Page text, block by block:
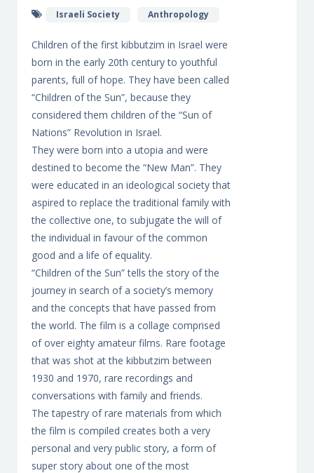
Israeli Society Anthropology
Children of the first kibbutzim in Israel were
born in the early 20th century to youthful
parents, full of hope. They have been called
“Children of the Sun”, because they
considered them children of the “Sun of
Nations” Revolution in Israel.
They were born into a utopia and were
destined to become the “New Man”. They
were educated in an ideological society that
aspired to replace the traditional family with
the collective one, to subjugate the will of
the individual in favour of the common
good and a life of equality.
“Children of the Sun” tells the story of the
journey in search of a society’s memory
and the concepts that have passed from
the world. The film is a collage comprised
of over eighty amateur films. Rare footage
that was shot at the kibbutzim between
1930 and 1970, rare recordings and
conversations with family and friends.
The tapestry of rare materials from which
the film is compiled creates both a very
personal and very public story, a form of
super story about one of the most